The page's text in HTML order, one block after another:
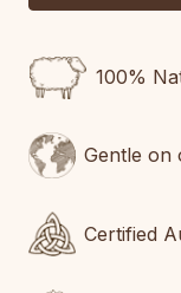
100%
Gentle on
Certified